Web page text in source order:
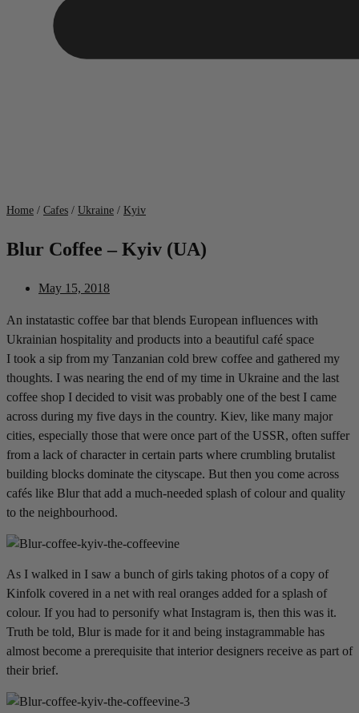
Home / Cafes / Ukraine / Kyiv
Blur Coffee – Kyiv (UA)
May 15, 2018
An instatastic coffee bar that blends European influences with
Ukrainian hospitality and products into a beautiful café space
I took a sip from my Tanzanian cold brew coffee and gathered my
thoughts. I was nearing the end of my time in Ukraine and the last
coffee shop I decided to visit was probably one of the best I came
across during my five days in the country. Kiev, like many major
cities, especially those that were once part of the USSR, often suffer
from a lack of character in certain parts where crumbling brutalist
building blocks dominate the cityscape. But then you come across
cafés like Blur that add a much-needed splash of colour and quality
to the neighbourhood.
As I walked in I saw a bunch of girls taking photos of a copy of
Kinfolk covered in a net with real oranges added for a splash of
colour. If you had to personify what Instagram is, then this was it.
Truth be told, Blur is made for it and being instagrammable has
almost become a prerequisite that interior designers receive as part of
their brief.